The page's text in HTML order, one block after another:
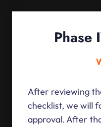
Phase
After reviewing
checklist, we will
approval. After